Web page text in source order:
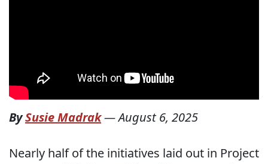
BySusie Madrak—August 6, 2025
Nearly half of the initiatives laid out in Project